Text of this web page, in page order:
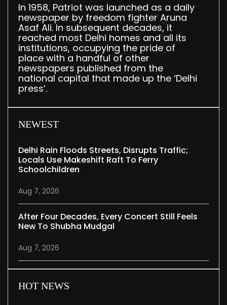
In 1958, Patriot was launched as a daily
newspaper by freedom fighter Aruna
Asaf Ali. In subsequent decades, it
reached most Delhi homes and all its
institutions, occupying the pride of
place with a handful of other
newspapers published from the
national capital that made up the ‘Delhi
press’.
NEWEST
Delhi Rain Floods Streets, Disrupts Traffic;
Locals Use Makeshift Raft To Ferry
Schoolchildren
Aug 7, 2026
After Four Decades, Every Concert Still Feels
New To Shubha Mudgal
Aug 7, 2026
HOT NEWS